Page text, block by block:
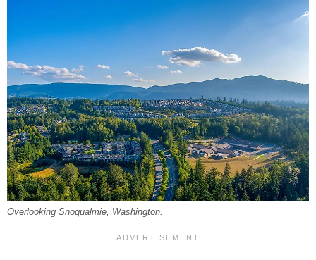
Overlooking Snoqualmie, Washington.